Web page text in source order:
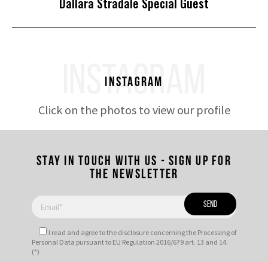
post:
INSTAGRAM
Instagram
Click on the photos to view our profile
Stay in touch with us - Sign up for
the newsletter
I read and agree tothe disclosure concerning the Processing of
Personal Data pursuant to EU Regulation 2016/679 art. 13 and 14.
(*)